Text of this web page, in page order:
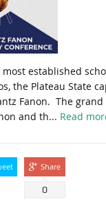
most established
the Plateau State
Fanon. The
and th... Read
Share
0